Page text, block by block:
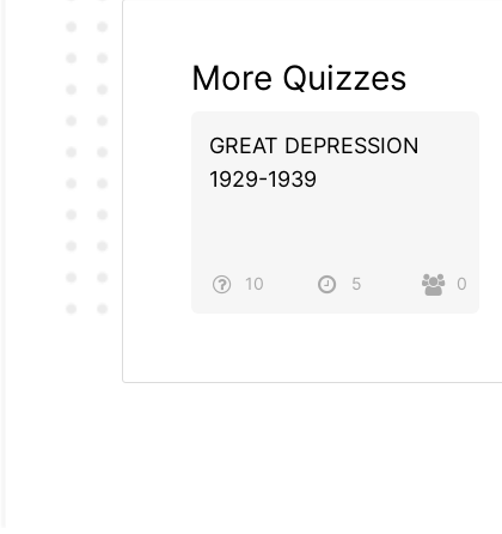
More Quizzes
GREAT DEPRESSION
1929-1939
10 5 0